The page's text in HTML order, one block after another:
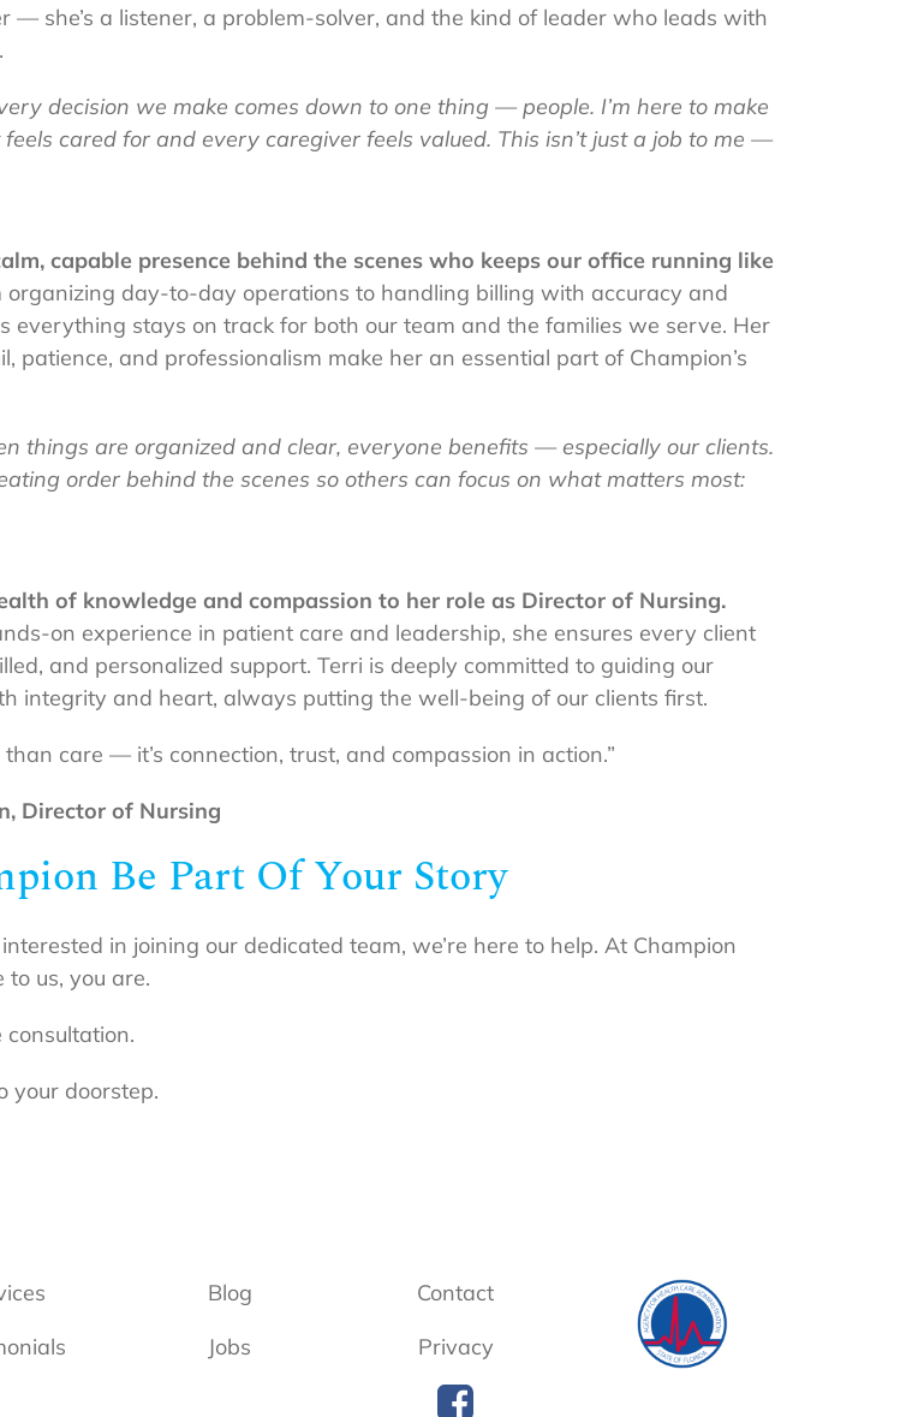
— she’s a listener, a problem-solver, and the kind of leader who leads with
decision we make comes down to one thing — people. I’m here to make
cared for and every caregiver feels valued. This isn’t just a job to me —
capable presence behind the scenes who keeps our office running like
organizing day-to-day operations to handling billing with accuracy and
everything stays on track for both our team and the families we serve. Her
patience, and professionalism make her an essential part of Champion’s
things are organized and clear, everyone benefits — especially our clients.
order behind the scenes so others can focus on what matters most:
of knowledge and compassion to her role as Director of Nursing.
on experience in patient care and leadership, she ensures every client
and personalized support. Terri is deeply committed to guiding our
integrity and heart, always putting the well-being of our clients first.
than care — it’s connection, trust, and compassion in action.”
Director of Nursing
Be Part Of Your Story
in joining our dedicated team, we’re here to help. At Champion
us, you are.
your doorstep.
Blog
Jobs
Contact
Privacy